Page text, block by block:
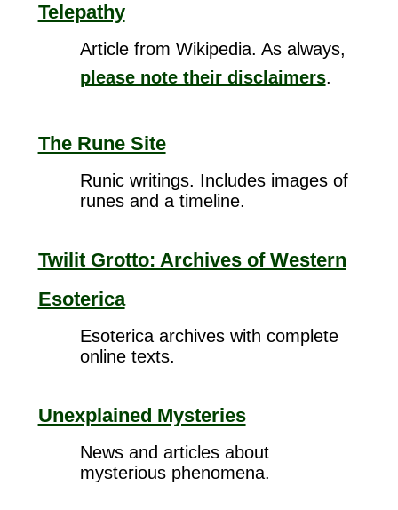
Telepathy
Article from Wikipedia. As always,
please note their disclaimers.
The Rune Site
Runic writings. Includes images of
runes and a timeline.
Twilit Grotto: Archives of Western
Esoterica
Esoterica archives with complete
online texts.
Unexplained Mysteries
News and articles about
mysterious phenomena.